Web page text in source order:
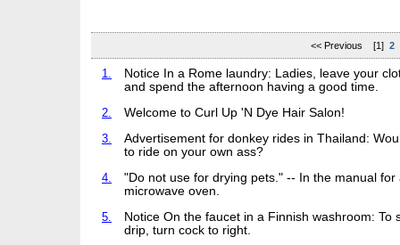
<< Previous [1] 2
1.
Notice In a Rome laundry: Ladies, leave your
and spend the afternoon having a good time.
2.
Welcome to Curl Up 'N Dye Hair Salon!
3.
Advertisement for donkey rides in Thailand:
to ride on your own ass?
4.
"Do not use for drying pets." -- In the manual for
microwave oven.
5.
Notice On the faucet in a Finnish washroom: To
drip, turn cock to right.